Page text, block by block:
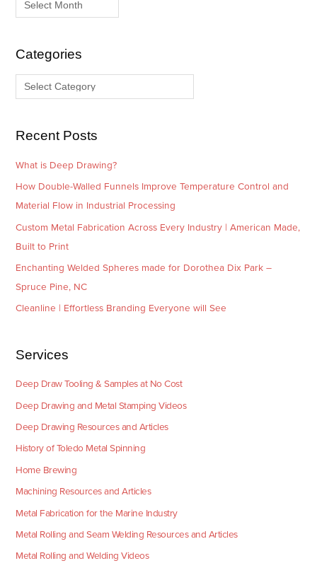
iCategories
g
s
Recent Posts
What is Deep Drawing?
How Double-Walled Funnels Improve Temperature Control and
Material Flow in Industrial Processing
Custom Metal Fabrication Across Every Industry | American Made,
Built to Print
Enchanting Welded Spheres made for Dorothea Dix Park –
Spruce Pine, NC
Cleanline | Effortless Branding Everyone will See
Services
Deep Draw Tooling & Samples at No Cost
Deep Drawing and Metal Stamping Videos
Deep Drawing Resources and Articles
History of Toledo Metal Spinning
Home Brewing
Machining Resources and Articles
Metal Fabrication for the Marine Industry
Metal Rolling and Seam Welding Resources and Articles
Metal Rolling and Welding Videos